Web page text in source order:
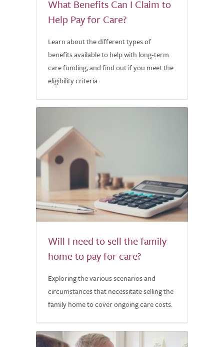
What Benefits Can I Claim to
Help Pay for Care?
Learn about the different types of
benefits available to help with long-term
care funding, and find out if you meet the
eligibility criteria.
Will I need to sell the family
home to pay for care?
Exploring the various scenarios and
circumstances that necessitate selling the
family home to cover ongoing care costs.